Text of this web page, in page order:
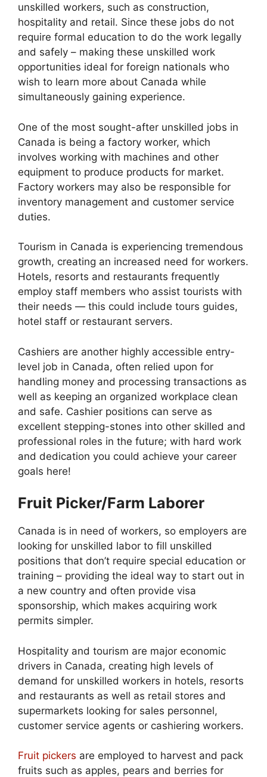
unskilled workers, such as construction,
hospitality and retail. Since these jobs do not
require formal education to do the work legally
and safely – making these unskilled work
opportunities ideal for foreign nationals who
wish to learn more about Canada while
simultaneously gaining experience.
One of the most sought-after unskilled jobs in
Canada is being a factory worker, which
involves working with machines and other
equipment to produce products for market.
Factory workers may also be responsible for
inventory management and customer service
duties.
Tourism in Canada is experiencing tremendous
growth, creating an increased need for workers.
Hotels, resorts and restaurants frequently
employ staff members who assist tourists with
their needs — this could include tours guides,
hotel staff or restaurant servers.
Cashiers are another highly accessible entry-
level job in Canada, often relied upon for
handling money and processing transactions as
well as keeping an organized workplace clean
and safe. Cashier positions can serve as
excellent stepping-stones into other skilled and
professional roles in the future; with hard work
and dedication you could achieve your career
goals here!
Fruit Picker/Farm Laborer
Canada is in need of workers, so employers are
looking for unskilled labor to fill unskilled
positions that don’t require special education or
training – providing the ideal way to start out in
a new country and often provide visa
sponsorship, which makes acquiring work
permits simpler.
Hospitality and tourism are major economic
drivers in Canada, creating high levels of
demand for unskilled workers in hotels, resorts
and restaurants as well as retail stores and
supermarkets looking for sales personnel,
customer service agents or cashiering workers.
Fruit pickers are employed to harvest and pack
fruits such as apples, pears and berries for